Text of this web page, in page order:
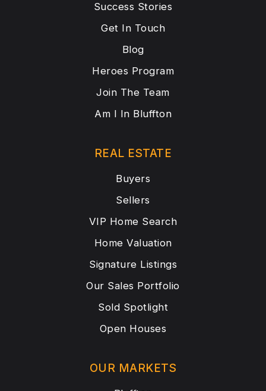
Success Stories
Get In Touch
Blog
Heroes Program
Join The Team
Am I In Bluffton
OUR MARKETS
REAL ESTATE
Buyers
Sellers
VIP Home Search
Home Valuation
Signature Listings
Our Sales Portfolio
Sold Spotlight
Open Houses